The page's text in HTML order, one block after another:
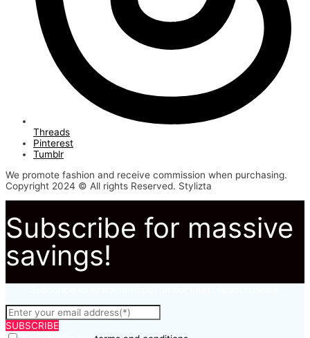
Threads
Pinterest
Tumblr
We promote fashion and receive commission when purchasing.
Copyright 2024 © All rights Reserved. Stylizta
Subscribe for massive
savings!
SUBSCRIBE